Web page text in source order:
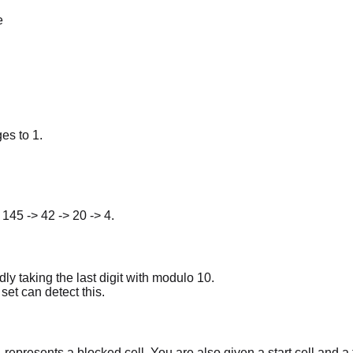
to 1.
-> 42 -> 20 -> 4.
taking the last digit with modulo 10.
can detect this.